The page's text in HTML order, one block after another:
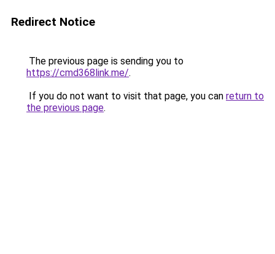
Redirect Notice
The previous page is sending you to
https://cmd368link.me/.
If you do not want to visit that page, you can return to
the previous page.